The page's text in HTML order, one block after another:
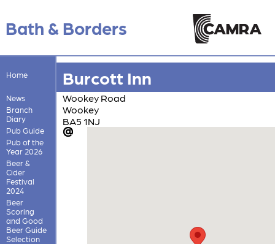
Bath & Borders
Home
News
Branch
Diary
Pub Guide
Pub of the
Year 2026
Beer &
Cider
Festival
2024
Beer
Scoring
and Good
Beer Guide
Selection
Burcott Inn
Wookey Road
Wookey
BA5 1NJ